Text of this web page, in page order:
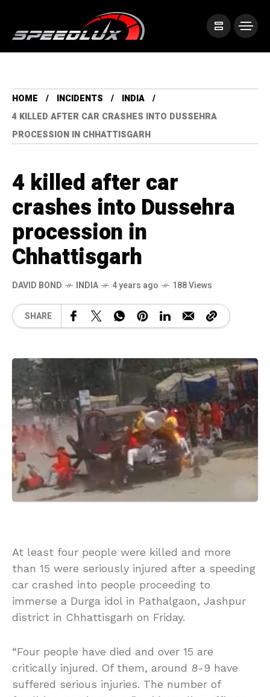
HOME INCIDENTS
INDIA
4 KILLED AFTER CAR CRASHES INTO DUSSEHRA
PROCESSION IN CHHATTISGARH
4 killed after car
crashes into Dussehra
procession in
Chhattisgarh
DAVID BOND INDIA 4 years ago 188 Views
SHARE
At least four people were killed and more
than 15 were seriously injured after a speeding
car crashed into people proceeding to
immerse a Durga idol in Pathalgaon, Jashpur
district in Chhattisgarh on Friday.
“Four people have died and over 15 are
critically injured. Of them, around 8-9 have
suffered serious injuries. The number of